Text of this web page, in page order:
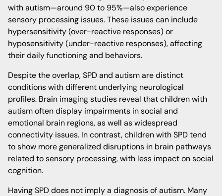
with autism—around 90 to 95%—also experience
sensory processing issues. These issues can include
hypersensitivity (over-reactive responses) or
hyposensitivity (under-reactive responses), affecting
their daily functioning and behaviors.
Despite the overlap, SPD and autism are distinct
conditions with different underlying neurological
profiles. Brain imaging studies reveal that children with
autism often display impairments in social and
emotional brain regions, as well as widespread
connectivity issues. In contrast, children with SPD tend
to show more generalized disruptions in brain pathways
related to sensory processing, with less impact on social
cognition.
Having SPD does not imply a diagnosis of autism. Many